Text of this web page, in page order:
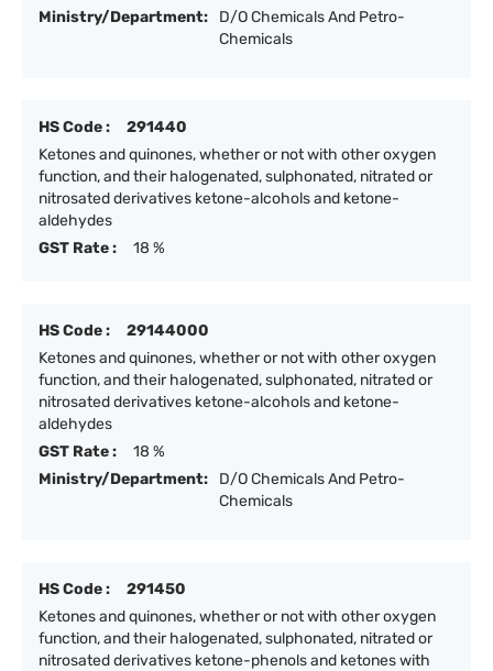
Ministry/Department:
D/O Chemicals And Petro-
Chemicals
HS Code :
291440
Ketones and quinones, whether or not with other oxygen
function, and their halogenated, sulphonated, nitrated or
nitrosated derivatives ketone-alcohols and ketone-
aldehydes
GST Rate :
18 %
HS Code :
29144000
Ketones and quinones, whether or not with other oxygen
function, and their halogenated, sulphonated, nitrated or
nitrosated derivatives ketone-alcohols and ketone-
aldehydes
GST Rate :
18 %
Ministry/Department:
D/O Chemicals And Petro-
Chemicals
HS Code :
291450
Ketones and quinones, whether or not with other oxygen
function, and their halogenated, sulphonated, nitrated or
nitrosated derivatives ketone-phenols and ketones with